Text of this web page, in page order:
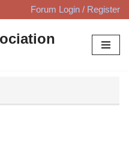
Forum Login / Register